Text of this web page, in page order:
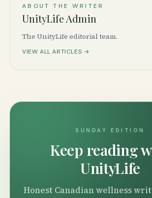
ABOUT THE WRITER
UnityLife Admin
The UnityLife editorial team.
VIEW ALL ARTICLES →
SUNDAY EDITION
Keep reading
UnityLife
Honest Canadian wellness